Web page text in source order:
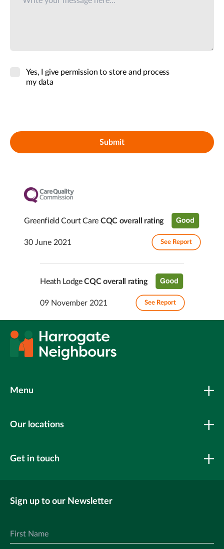
Yes, I give permission to store and process
my data
Submit
Greenfield Court Care CQC overall rating
30 June 2021 See Report
Heath LodgeCQC overall rating
09 November 2021 See Report
Menu
Our locations
Get in touch
Sign up to our Newsletter